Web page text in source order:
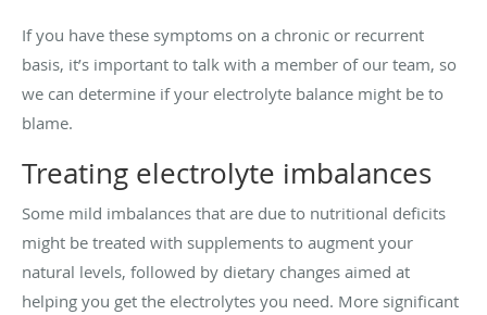
If you have these symptoms on a chronic or recurrent
basis, it’s important to talk with a member of our team, so
we can determine if your electrolyte balance might be to
blame.
Treating electrolyte imbalances
Some mild imbalances that are due to nutritional deficits
might be treated with supplements to augment your
natural levels, followed by dietary changes aimed at
helping you get the electrolytes you need. More significant